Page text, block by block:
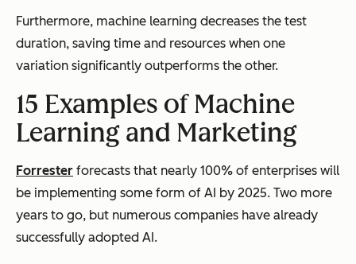
Furthermore, machine learning decreases the test
duration, saving time and resources when one
variation significantly outperforms the other.
15 Examples of Machine
Learning and Marketing
Forrester forecasts that nearly 100% of enterprises will
be implementing some form of AI by 2025. Two more
years to go, but numerous companies have already
successfully adopted AI.